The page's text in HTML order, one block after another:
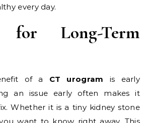
every day.
for Long-Term
of a CT urogram is early
an issue early often makes it
Whether it is a tiny kidney stone
want to know right away. This